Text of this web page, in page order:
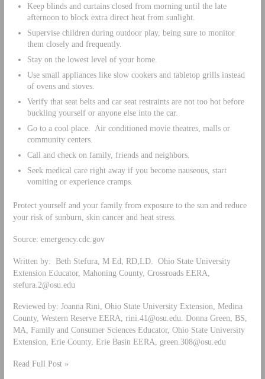
Keep blinds and curtains closed from morning until the late
afternoon to block extra direct heat from sunlight.
Supervise children during outdoor play, being sure to monitor
them closely and frequently.
Stay on the lowest level of your home.
Use small appliances like slow cookers and tabletop grills instead
of ovens and stoves.
Verify that seat belts and car seat restraints are not too hot before
buckling yourself or anyone else into the car.
Go to a cool place. Air conditioned movie theatres, malls or
community centers.
Call and check on family, friends and neighbors.
Seek medical care right away if you become nauseous, start
vomiting or experience cramps.
Protect yourself and your family from exposure to the sun and reduce
your risk of sunburn, skin cancer and heat stress.
Source: emergency.cdc.gov
Written by: Beth Stefura, M Ed, RD,LD. Ohio State University
Extension Educator, Mahoning County, Crossroads EERA,
stefura.2@osu.edu
Reviewed by: Joanna Rini, Ohio State University Extension, Medina
County, Western Reserve EERA, rini.41@osu.edu. Donna Green, BS,
MA, Family and Consumer Sciences Educator, Ohio State University
Extension, Erie County, Erie Basin EERA, green.308@osu.edu
Read Full Post »